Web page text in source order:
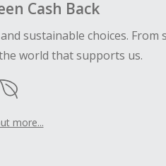
Cash Back
sustainable choices.
world that supports us.
more...